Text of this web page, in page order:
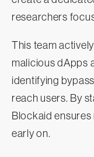
researchers
This team
malicious dApps
identifying
reach users. By
Blockaid
early on.